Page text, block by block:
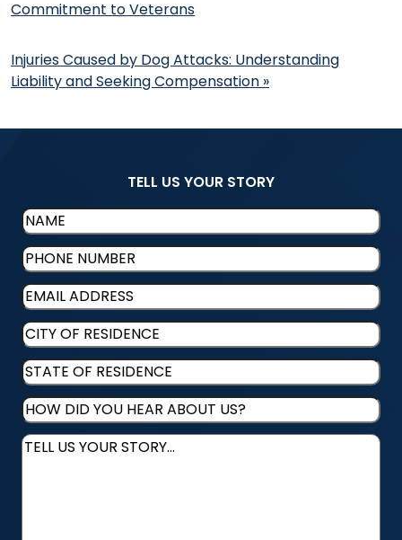
Commitment to Veterans
Injuries Caused by Dog Attacks: Understanding
Liability and Seeking Compensation »
TELL US YOUR STORY
Name(Required)
Phone(Required)
Email(Required)
CITY
OF
RESIDENCE (Required)
STATE
OF
RESIDENCE(Required)
HOW
DID
YOU
Message(Required)